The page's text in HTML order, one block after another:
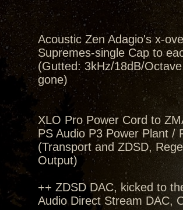
Acoustic Zen Adagio's x-
Supremes-single Cap to
(Gutted: 3kHz/18dB/
gone)
XLO Pro Power Cord to
PS Audio P3 Power Plant /
(Transport and ZDSD,
Output)
++ ZDSD DAC, kicked to
Audio Direct Stream DAC,